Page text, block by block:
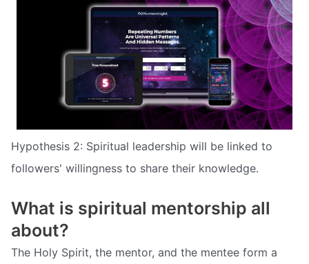
Hypothesis 2: Spiritual leadership will be linked to
followers' willingness to share their knowledge.
What is spiritual mentorship all
about?
The Holy Spirit, the mentor, and the mentee form a